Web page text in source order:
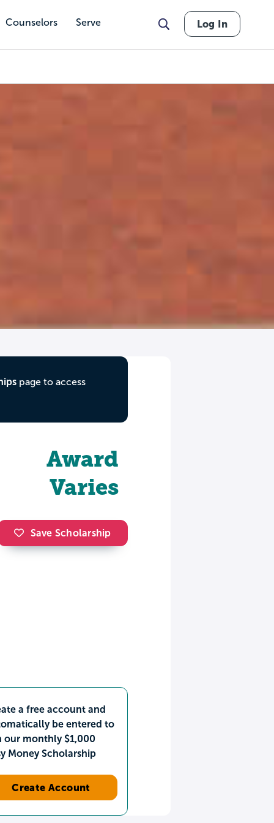
Counselors Serve Log In
page to access
Award
Varies
Save Scholarship
a free account and
be entered to
our monthly $1,000
Money Scholarship
Create Account